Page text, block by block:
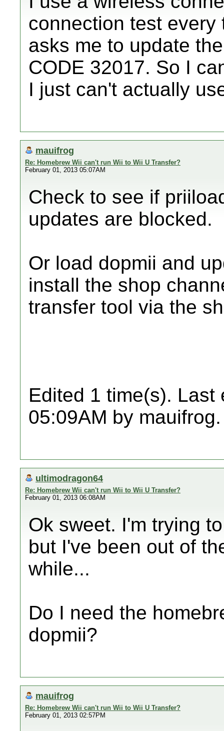
connection test every
asks me to update
CODE 32017. So I
I just can't actually
mauifrog
Re: Homebrew Wii can't run Wii to Wii U Transfer?
February 01, 2013 05:07AM
Check to see if
updates are blocked.
Or load dopmii and
install the shop
transfer tool via the
Edited 1 time(s). Last
05:09AM by mauifrog.
ultimodragon64
Re: Homebrew Wii can't run Wii to Wii U Transfer?
February 01, 2013 06:08AM
Ok sweet. I'm trying
but I've been out of
while...
Do I need the
dopmii?
mauifrog
Re: Homebrew Wii can't run Wii to Wii U Transfer?
February 01, 2013 02:57PM